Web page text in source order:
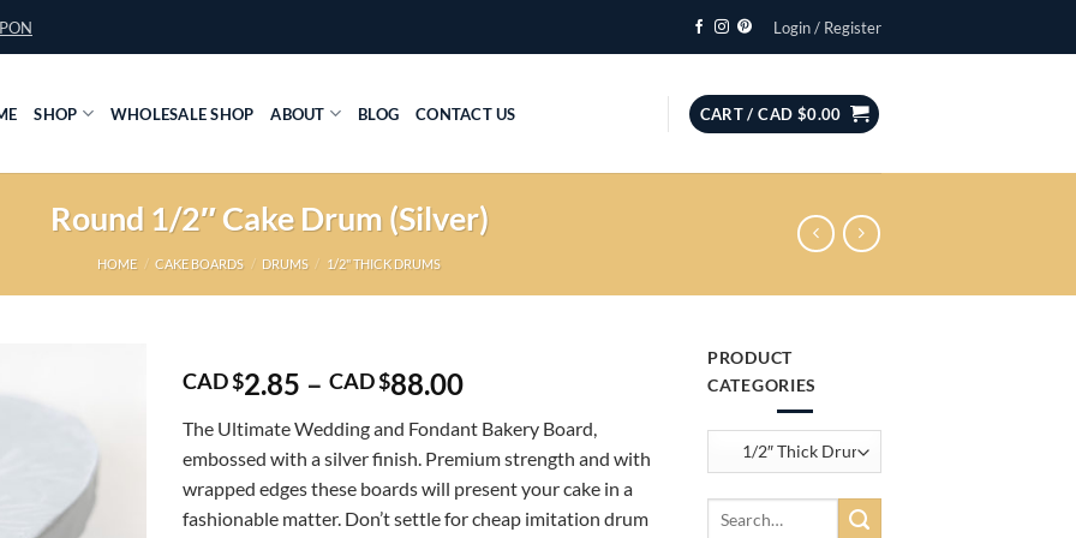
Login / Register
SHOP WHOLESALE SHOP ABOUT BLOG CONTACT US CART /CAD $0.00
Round 1/2″ Cake Drum (Silver)
HOME / CAKE BOARDS / DRUMS / 1/2" THICK DRUMS
CAD $2.85 – CAD $88.00Price
CAD
$2.85
through
CAD
The Ultimate Wedding and Fondant Bakery Board,
embossed with a silver finish. Premium strength and with
wrapped edges these boards will present your cake in a
fashionable matter. Don’t settle for cheap imitation drum
PRODUCT
CATEGORIES